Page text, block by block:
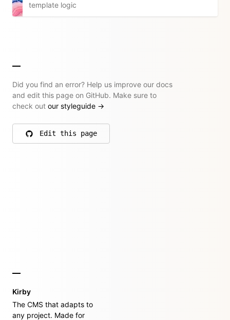
template logic
Did you find an error? Help us improve our docs
and edit this page on GitHub. Make sure to
check out our styleguide →
Edit this page
on GitHub
Kirby
The CMS that adapts to
any project. Made for